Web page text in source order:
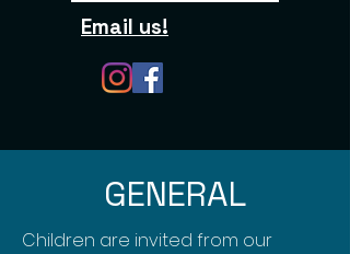
Email us!
GENERAL
Children are invited from our